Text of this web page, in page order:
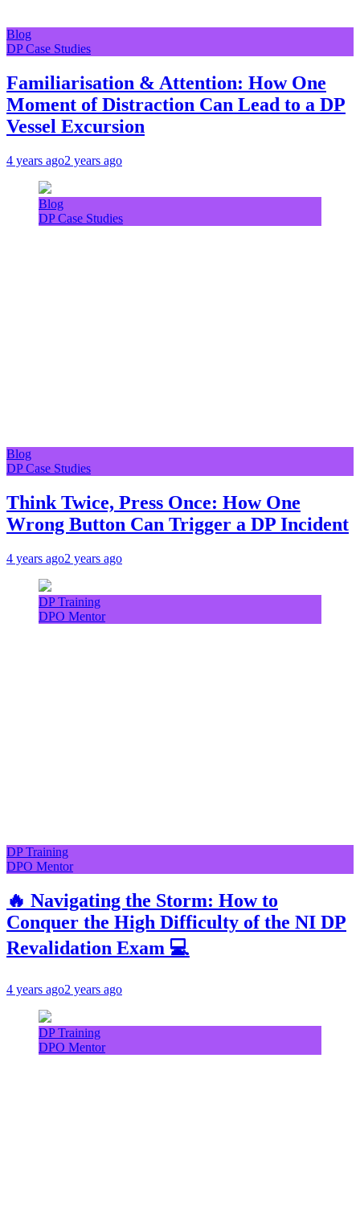
Blog
DP Case Studies
Familiarisation & Attention: How One
Moment of Distraction Can Lead to a DP
Vessel Excursion
4 years ago2 years ago
Blog
DP Case Studies
Blog
DP Case Studies
Think Twice, Press Once: How One
Wrong Button Can Trigger a DP Incident
4 years ago2 years ago
DP Training
DPO Mentor
DP Training
DPO Mentor
🔥 Navigating the Storm: How to
Conquer the High Difficulty of the NI DP
Revalidation Exam 💻
4 years ago2 years ago
DP Training
DPO Mentor